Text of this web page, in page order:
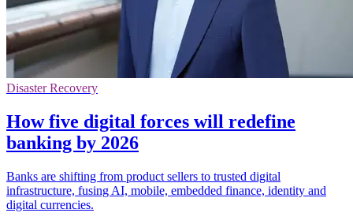
Disaster Recovery
How five digital forces will redefine
banking by 2026
Banks are shifting from product sellers to trusted digital
infrastructure, fusing AI, mobile, embedded finance, identity and
digital currencies.